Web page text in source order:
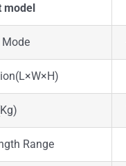
model
Range